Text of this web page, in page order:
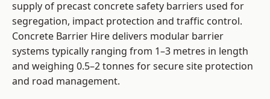
supply of precast concrete safety barriers used for
segregation, impact protection and traffic control.
Concrete Barrier Hire delivers modular barrier
systems typically ranging from 1–3 metres in length
and weighing 0.5–2 tonnes for secure site protection
and road management.